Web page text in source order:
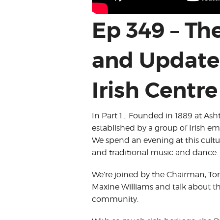
Ep 349 –
and
Irish Centre
In Part 1… Founded in 1889 at
established by a group of Irish
We spend an evening at this
and traditional music and dance.
We’re joined by the Chairman,
Maxine Williams and talk about
community.